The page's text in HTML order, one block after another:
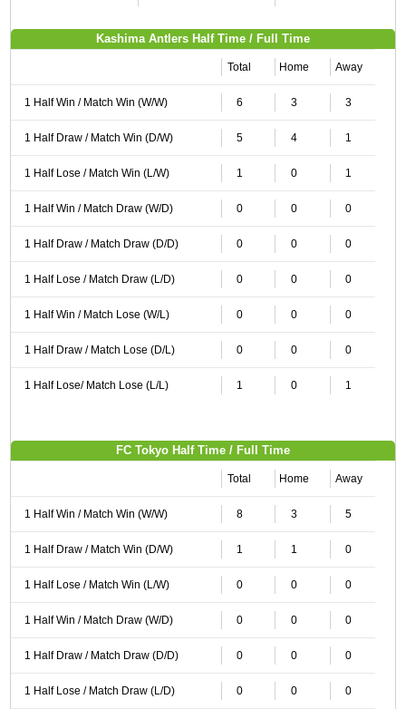
Kashima Antlers Half Time / Full Time
Total Home Away
1 Half Win / Match Win (W/W) 6 3 3
1 Half Draw / Match Win (D/W) 5 4 1
1 Half Lose / Match Win (L/W) 1 0 1
1 Half Win / Match Draw (W/D) 0 0 0
1 Half Draw / Match Draw (D/D) 0 0 0
1 Half Lose / Match Draw (L/D) 0 0 0
1 Half Win / Match Lose (W/L) 0 0 0
1 Half Draw / Match Lose (D/L) 0 0 0
1 Half Lose/ Match Lose (L/L) 1 0 1
FC Tokyo Half Time / Full Time
Total Home Away
1 Half Win / Match Win (W/W) 8 3 5
1 Half Draw / Match Win (D/W) 1 1 0
1 Half Lose / Match Win (L/W) 0 0 0
1 Half Win / Match Draw (W/D) 0 0 0
1 Half Draw / Match Draw (D/D) 0 0 0
1 Half Lose / Match Draw (L/D) 0 0 0